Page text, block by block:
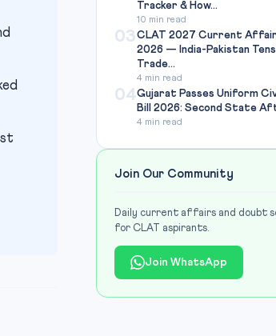
Tracker & How...
10 min read
03CLAT 2027 Current
2026 — India-Pakistan
Trade...
4 min read
04Gujarat Passes Uniform
Bill 2026: Second State
4 min read
Join Our Community
Daily current affairs and doubt
for CLAT aspirants.
Join WhatsApp